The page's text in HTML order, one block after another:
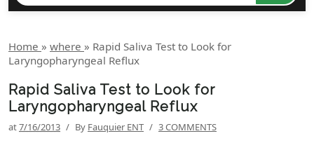
Home » where » Rapid Saliva Test to Look for
Laryngopharyngeal Reflux
Rapid Saliva Test to Look for
Laryngopharyngeal Reflux
at7/16/2013 / By Fauquier ENT / 3 COMMENTS